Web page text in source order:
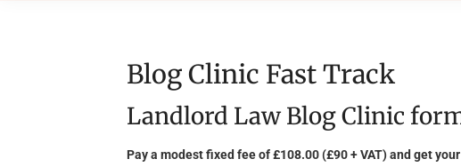
Blog Clinic Fast Track
Landlord Law Blog Clinic
Pay a modest fixed fee of £108.00 (£90 + VAT) and get